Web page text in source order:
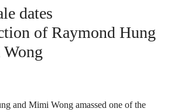
dates
of Raymond Hung
and Mimi Wong amassed one of the